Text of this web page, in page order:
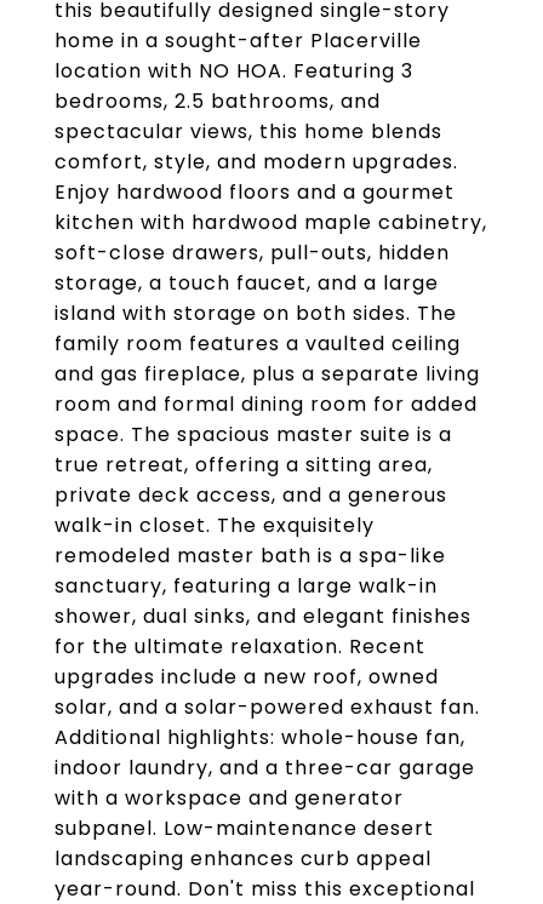
this beautifully designed single-story
home in a sought-after Placerville
location with NO HOA. Featuring 3
bedrooms, 2.5 bathrooms, and
spectacular views, this home blends
comfort, style, and modern upgrades.
Enjoy hardwood floors and a gourmet
kitchen with hardwood maple cabinetry,
soft-close drawers, pull-outs, hidden
storage, a touch faucet, and a large
island with storage on both sides. The
family room features a vaulted ceiling
and gas fireplace, plus a separate living
room and formal dining room for added
space. The spacious master suite is a
true retreat, offering a sitting area,
private deck access, and a generous
walk-in closet. The exquisitely
remodeled master bath is a spa-like
sanctuary, featuring a large walk-in
shower, dual sinks, and elegant finishes
for the ultimate relaxation. Recent
upgrades include a new roof, owned
solar, and a solar-powered exhaust fan.
Additional highlights: whole-house fan,
indoor laundry, and a three-car garage
with a workspace and generator
subpanel. Low-maintenance desert
landscaping enhances curb appeal
year-round. Don't miss this exceptional